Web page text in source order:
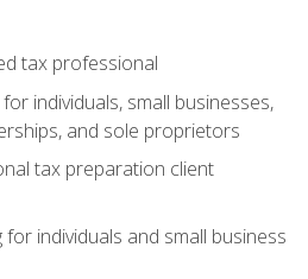
tax professional
individuals, small businesses,
and sole proprietors
tax preparation client
individuals and small business